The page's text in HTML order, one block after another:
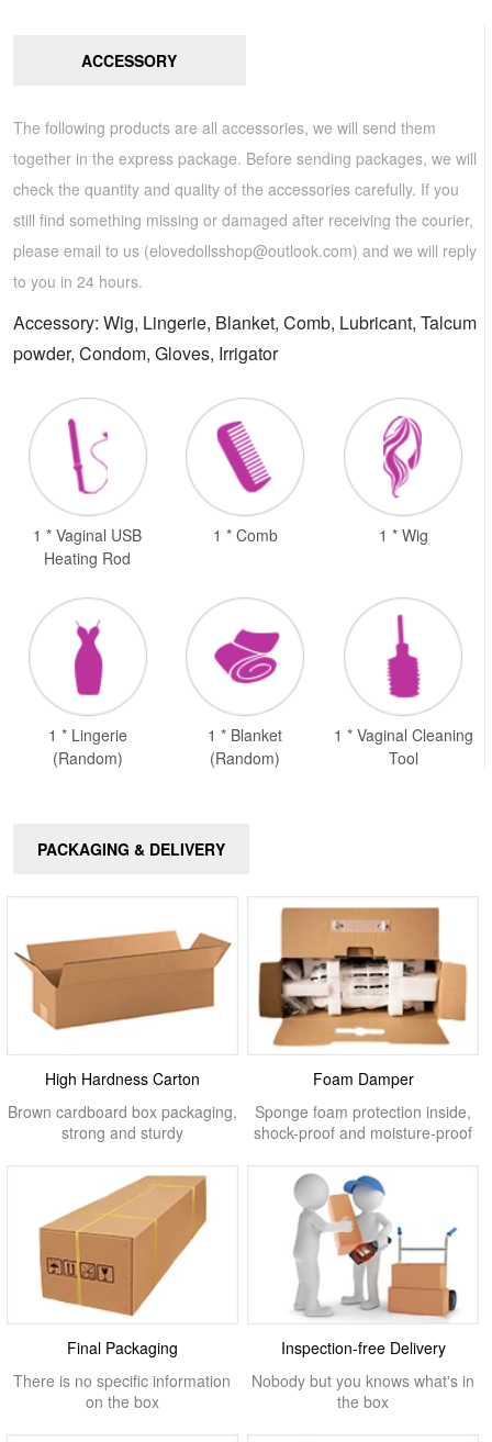
ACCESSORY
The following products are all accessories, we will send them
together in the express package. Before sending packages, we will
check the quantity and quality of the accessories carefully. If you
still find something missing or damaged after receiving the courier,
please email to us (elovedollsshop@outlook.com) and we will reply
to you in 24 hours.
Accessory: Wig, Lingerie, Blanket, Comb, Lubricant, Talcum
powder, Condom, Gloves, Irrigator
1 * Vaginal USB
Heating Rod
1 * Comb 1 * Wig
1 * Lingerie
(Random)
1 * Blanket
(Random)
1 * Vaginal Cleaning
Tool
PACKAGING & DELIVERY
High Hardness Carton
Brown cardboard box packaging,
strong and sturdy
Foam Damper
Sponge foam protection inside,
shock-proof and moisture-proof
Final Packaging
There is no specific information
on the box
Inspection-free Delivery
Nobody but you knows what's in
the box